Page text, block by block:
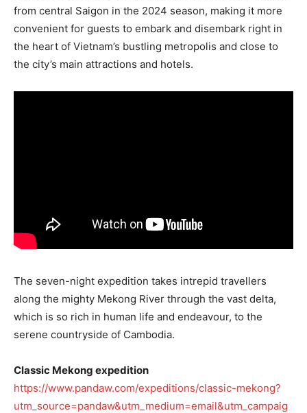
from central Saigon in the 2024 season, making it more
convenient for guests to embark and disembark right in
the heart of Vietnam’s bustling metropolis and close to
the city’s main attractions and hotels.
The seven-night expedition takes intrepid travellers
along the mighty Mekong River through the vast delta,
which is so rich in human life and endeavour, to the
serene countryside of Cambodia.
Classic Mekong expedition
https://www.pandaw.com/expeditions/classic-mekong?
utm_source=pandaw&utm_medium=email&utm_campaig